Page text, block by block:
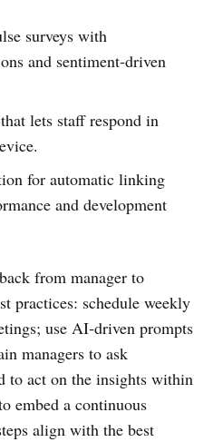
surveys with
and sentiment‑driven
lets staff respond in
for automatic linking
and development
from manager to
practices: schedule weekly
use AI‑driven prompts
managers to ask
to act on the insights within
embed a continuous
align with the best